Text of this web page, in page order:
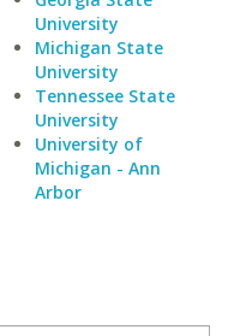
University
Michigan State
University
Tennessee State
University
University of
Michigan - Ann
Arbor